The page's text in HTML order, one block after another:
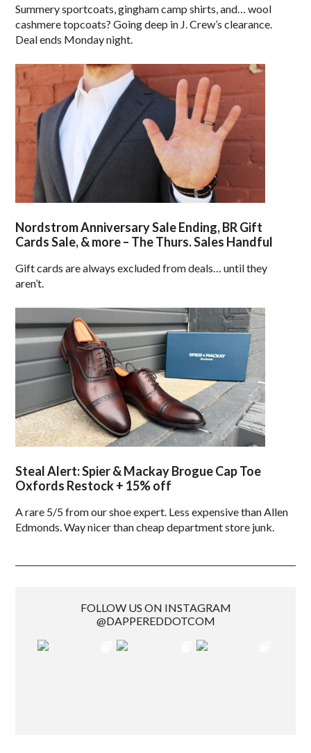
Summery sportcoats, gingham camp shirts, and… wool
cashmere topcoats? Going deep in J. Crew’s clearance.
Deal ends Monday night.
Nordstrom Anniversary Sale Ending, BR Gift
Cards Sale, & more – The Thurs. Sales Handful
Gift cards are always excluded from deals… until they
aren’t.
Steal Alert: Spier & Mackay Brogue Cap Toe
Oxfords Restock + 15% off
A rare 5/5 from our shoe expert. Less expensive than Allen
Edmonds. Way nicer than cheap department store junk.
FOLLOW US ON INSTAGRAM
@DAPPEREDDOTCOM